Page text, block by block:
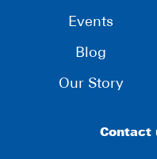
Events
Blog
Our Story
Contact